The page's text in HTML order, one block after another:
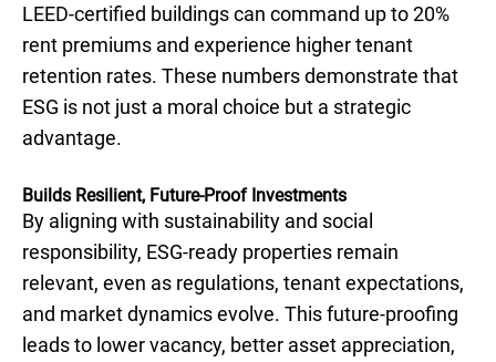
LEED-certified buildings can command up to 20%
rent premiums and experience higher tenant
retention rates. These numbers demonstrate that
ESG is not just a moral choice but a strategic
advantage.
Builds Resilient, Future-Proof Investments
By aligning with sustainability and social
responsibility, ESG-ready properties remain
relevant, even as regulations, tenant expectations,
and market dynamics evolve. This future-proofing
leads to lower vacancy, better asset appreciation,